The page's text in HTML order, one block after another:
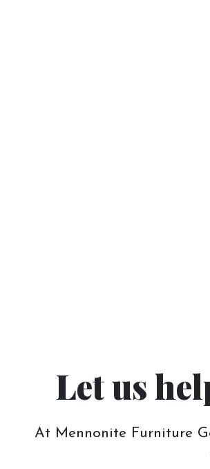
Let us
At Mennonite Furniture